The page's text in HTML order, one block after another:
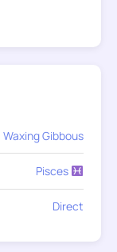
Waxing Gibbous
Pisces
Direct